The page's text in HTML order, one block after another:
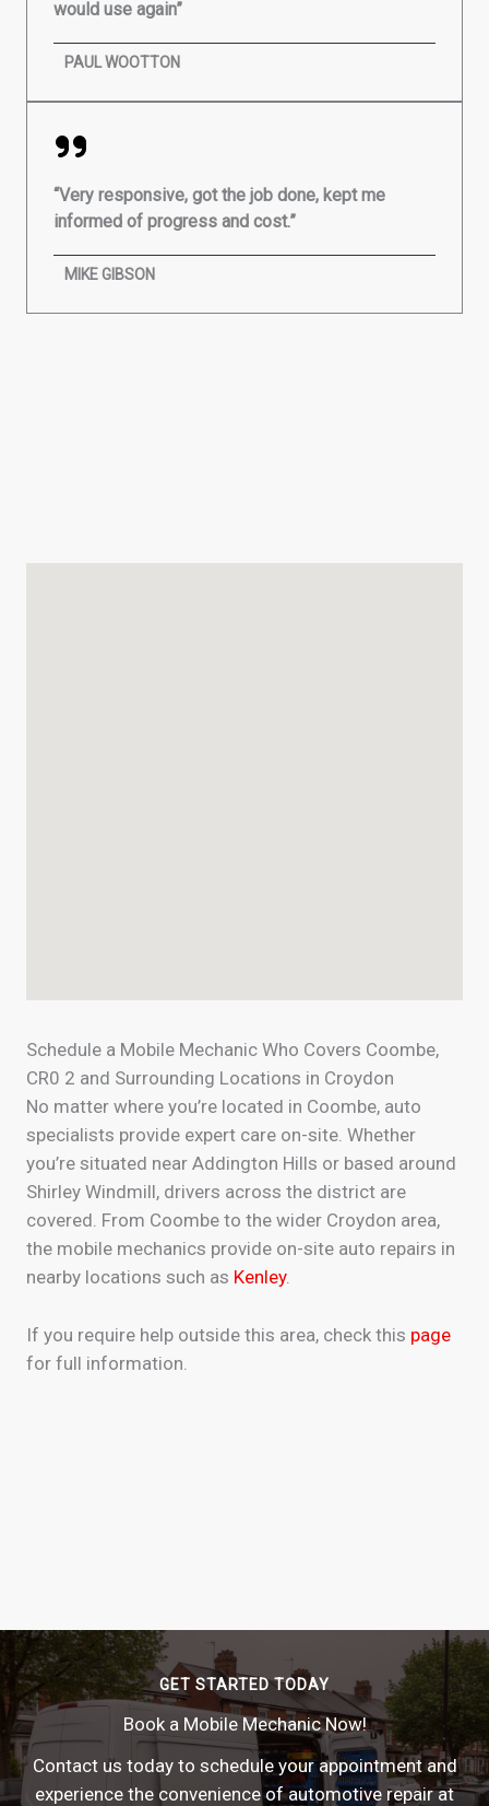
would use again”
PAUL WOOTTON
“Very responsive, got the job done, kept me
informed of progress and cost.”
MIKE GIBSON
Schedule a Mobile Mechanic Who Covers Coombe,
CR0 2 and Surrounding Locations in Croydon
No matter where you’re located in Coombe, auto
specialists provide expert care on-site. Whether
you’re situated near Addington Hills or based around
Shirley Windmill, drivers across the district are
covered. From Coombe to the wider Croydon area,
the mobile mechanics provide on-site auto repairs in
nearby locations such as Kenley.
If you require help outside this area, check this page
for full information.
GET STARTED TODAY
Book a Mobile Mechanic Now!
Contact us today to schedule your appointment and
experience the convenience of automotive repair at